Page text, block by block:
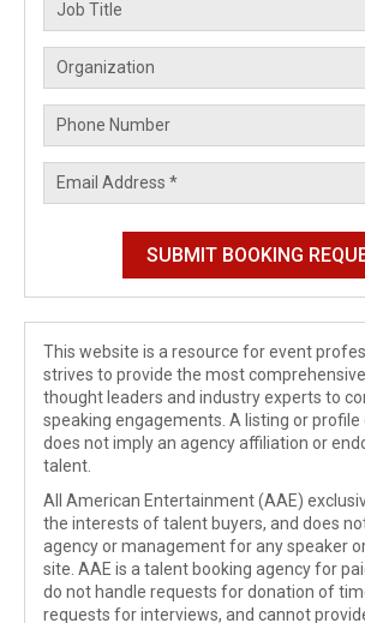
This website is a resource for event
strives to provide the most
thought leaders and industry experts to
speaking engagements. A listing or profile
does not imply an agency affiliation or
talent.
All American Entertainment (AAE)
the interests of talent buyers, and does
agency or management for any speaker
site. AAE is a talent booking agency for
do not handle requests for donation of
requests for interviews, and cannot